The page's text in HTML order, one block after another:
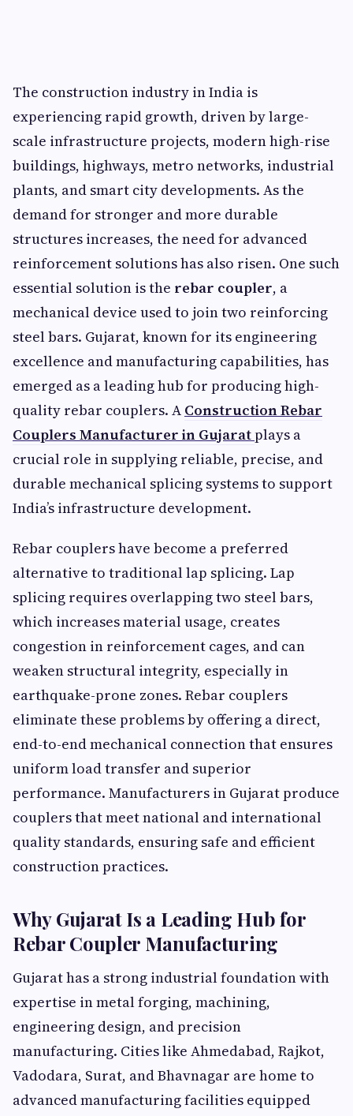
The construction industry in India is
experiencing rapid growth, driven by large-
scale infrastructure projects, modern high-rise
buildings, highways, metro networks, industrial
plants, and smart city developments. As the
demand for stronger and more durable
structures increases, the need for advanced
reinforcement solutions has also risen. One such
essential solution is the rebar coupler, a
mechanical device used to join two reinforcing
steel bars. Gujarat, known for its engineering
excellence and manufacturing capabilities, has
emerged as a leading hub for producing high-
quality rebar couplers. A Construction Rebar
Couplers Manufacturer in Gujaratplays a
crucial role in supplying reliable, precise, and
durable mechanical splicing systems to support
India’s infrastructure development.
Rebar couplers have become a preferred
alternative to traditional lap splicing. Lap
splicing requires overlapping two steel bars,
which increases material usage, creates
congestion in reinforcement cages, and can
weaken structural integrity, especially in
earthquake-prone zones. Rebar couplers
eliminate these problems by offering a direct,
end-to-end mechanical connection that ensures
uniform load transfer and superior
performance. Manufacturers in Gujarat produce
couplers that meet national and international
quality standards, ensuring safe and efficient
construction practices.
Why Gujarat Is a Leading Hub for
Rebar Coupler Manufacturing
Gujarat has a strong industrial foundation with
expertise in metal forging, machining,
engineering design, and precision
manufacturing. Cities like Ahmedabad, Rajkot,
Vadodara, Surat, and Bhavnagar are home to
advanced manufacturing facilities equipped